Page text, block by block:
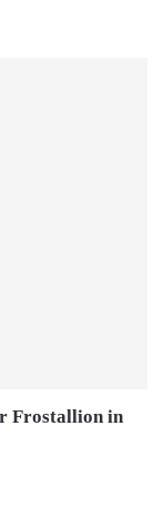
Frostallion in